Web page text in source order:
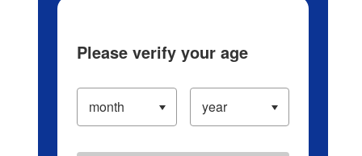
Please verify your age